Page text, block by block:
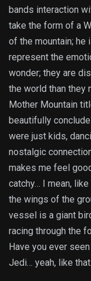
bands interaction
take the form of a
of the mountain; he
represent the
wonder; they are
the world than they
Mother Mountain
beautifully
were just kids,
nostalgic
makes me feel
catchy… I mean,
the wings of the
vessel is a giant
racing through the
Have you ever
Jedi… yeah, like that.